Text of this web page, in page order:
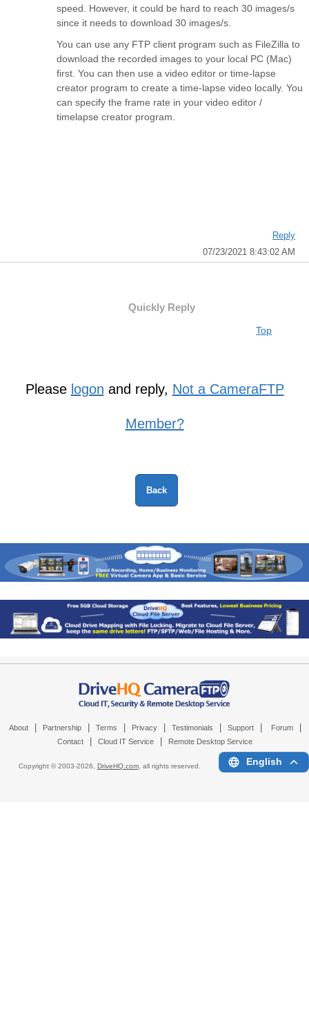
speed. However, it could be hard to reach 30 images/s
since it needs to download 30 images/s.
You can use any FTP client program such as FileZilla to
download the recorded images to your local PC (Mac)
first. You can then use a video editor or time-lapse
creator program to create a time-lapse video locally. You
can specify the frame rate in your video editor /
timelapse creator program.
Reply
07/23/2021 8:43:02 AM
Quickly Reply
Top
Please logon and reply, Not a CameraFTP
Member?
About Partnership Terms Privacy Testimonials Support Forum
Contact Cloud IT Service Remote Desktop Service
Copyright © 2003-2026, DriveHQ.com, all rights reserved. English